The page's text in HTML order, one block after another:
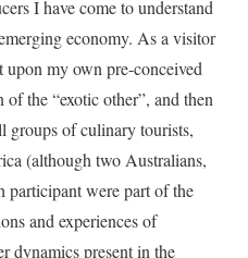
I have come to understand
economy. As a visitor
upon my own pre-conceived
the “exotic other”, and then
groups of culinary tourists,
(although two Australians,
participant were part of the
and experiences of
dynamics present in the